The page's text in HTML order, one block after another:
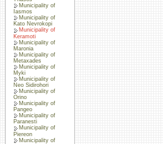
Municipality of
Iasmos
Municipality of
Kato Nevrokopi
Municipality of
Keramoti
Municipality of
Maronia
Municipality of
Metaxades
Municipality of
Myki
Municipality of
Neo Sidirohori
Municipality of
Orino
Municipality of
Pangeo
Municipality of
Paranesti
Municipality of
Piereon
Municipality of